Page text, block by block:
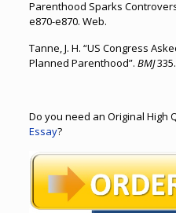
Parenthood Sparks
e870-e870. Web.
Tanne, J. H. “US Congress
Planned Parenthood”. BMJ
Do you need an Original High
Essay?